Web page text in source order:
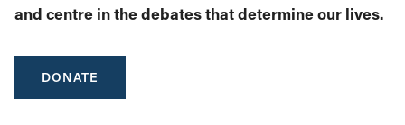
and centre in the debates that determine our lives.
DONATE